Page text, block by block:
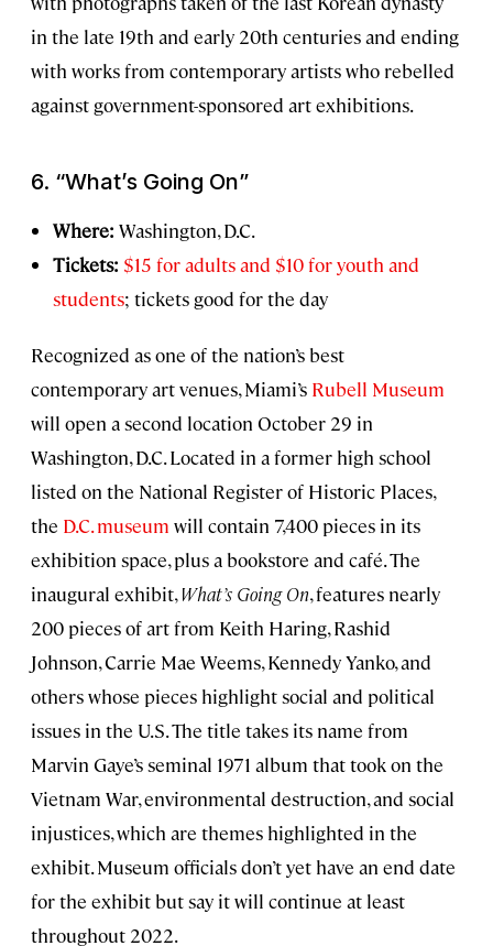
in the late 19th and early 20th centuries and ending
with works from contemporary artists who rebelled
against government-sponsored art exhibitions.
6. “What’s Going On”
Where: Washington, D.C.
Tickets: $15 for adults and $10 for youth and
students; tickets good for the day
Recognized as one of the nation’s best
contemporary art venues, Miami’s Rubell Museum
will open a second location October 29 in
Washington, D.C. Located in a former high school
listed on the National Register of Historic Places,
the D.C. museum will contain 7,400 pieces in its
exhibition space, plus a bookstore and café. The
inaugural exhibit,What’s Going On, features nearly
200 pieces of art from Keith Haring, Rashid
Johnson, Carrie Mae Weems, Kennedy Yanko, and
others whose pieces highlight social and political
issues in the U.S. The title takes its name from
Marvin Gaye’s seminal 1971 album that took on the
Vietnam War, environmental destruction, and social
injustices, which are themes highlighted in the
exhibit. Museum officials don’t yet have an end date
for the exhibit but say it will continue at least
throughout 2022.